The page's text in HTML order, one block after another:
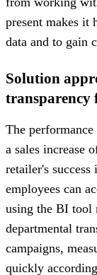
present makes it
data and to gain
Solution
transparency
The
a sales increase
retailer's
employees can
using the BI tool
departmental
campaigns,
quickly